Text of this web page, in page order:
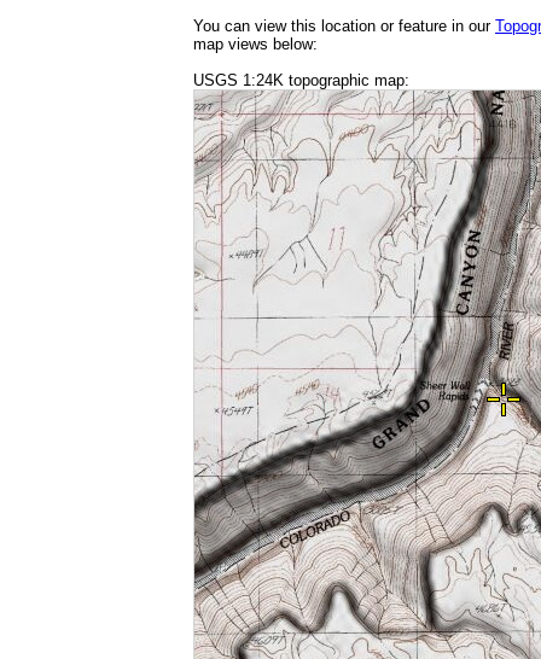
You can view this location or feature in our
map views below:
USGS 1:24K topographic map: